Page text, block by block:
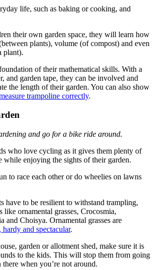
life, such as baking or cooking, and
their own garden space, they will learn how
plants), volume (of compost) and even
plant).
of their mathematical skills. With a
and garden tape, they can be involved and
the length of their garden. You can also show
trampoline correctly.
and go for a bike ride around.
who love cycling as it gives them plenty of
while enjoying the sights of their garden.
to race each other or do wheelies on lawns
have to be resilient to withstand trampling,
like ornamental grasses, Crocosmia,
and Choisya. Ornamental grasses are
hardy and spectacular.
garden or allotment shed, make sure it is
to the kids. This will stop them from going
when you’re not around.